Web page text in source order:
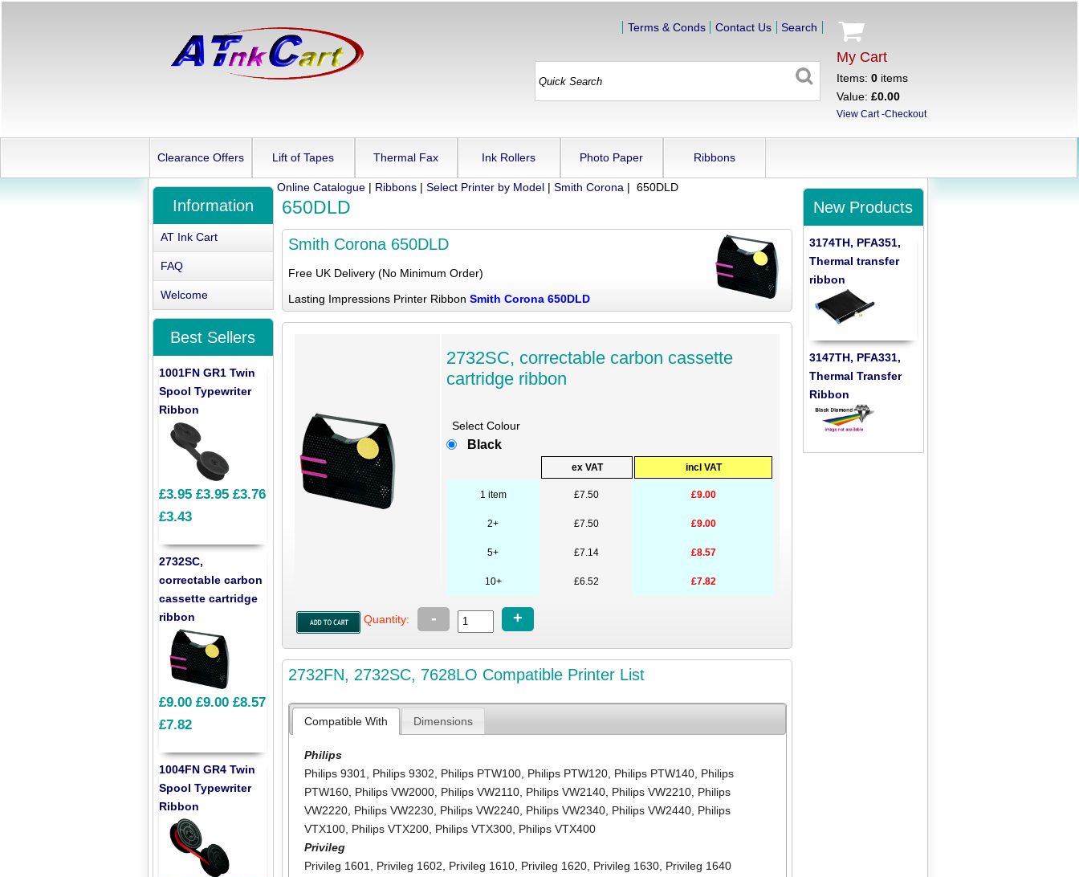
My Cart
Items: 0items
Value: £0.00
View Cart-Checkout
Terms & Conds Contact Us Search
Clearance Offers Lift of Tapes Thermal Fax Ink Rollers Photo Paper Ribbons
Online Catalogue| Ribbons| Select Printer by Model| Smith Corona | 650DLD
650DLD
Smith Corona 650DLD
Free UK Delivery (No Minimum Order)
Lasting Impressions Printer Ribbon Smith Corona 650DLD
2732SC, correctable carbon cassette
cartridge ribbon
Select Colour
Black
ex VAT incl VAT
1 item £7.50 £9.00
2+ £7.50 £9.00
5+ £7.14 £8.57
10+ £6.52 £7.82
Quantity: - +
2732FN, 2732SC, 7628LO Compatible Printer List
Compatible With Dimensions
Philips
Philips 9301
Philips 9302 Philips PTW100 Philips PTW120 Philips PTW140 Philips
PTW160 Philips VW2000 Philips VW2110 Philips VW2140 Philips VW2210 Philips
VW2220 Philips VW2230 Philips VW2240 Philips VW2340 Philips VW2440 Philips
VTX100 Philips VTX200 Philips VTX300 Philips VTX400
Privileg
Privileg 1601
Privileg 1602 Privileg 1610 Privileg 1620 Privileg 1630 Privileg 1640
Information
AT Ink Cart
FAQ
Welcome
Best Sellers
1001FN GR1 Twin
Spool Typewriter
Ribbon
£3.95 £3.95 £3.76
£3.43
2732SC,
correctable carbon
cassette cartridge
ribbon
£9.00 £9.00 £8.57
£7.82
1004FN GR4 Twin
Spool Typewriter
Ribbon
New Products
3174TH, PFA351,
Thermal transfer
ribbon
3147TH, PFA331,
Thermal Transfer
Ribbon